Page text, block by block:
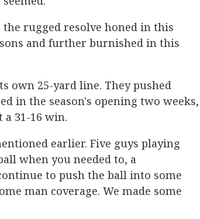
the rugged resolve honed in this
and further burnished in this
own 25-yard line. They pushed
in the season's opening two weeks,
a 31-16 win.
earlier. Five guys playing
when you needed to, a
to push the ball into some
man coverage. We made some